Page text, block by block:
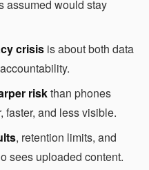
assumed would stay
crisis is about both data
riskthan phones
faster, and less visible.
, retention limits, and
sees uploaded content.